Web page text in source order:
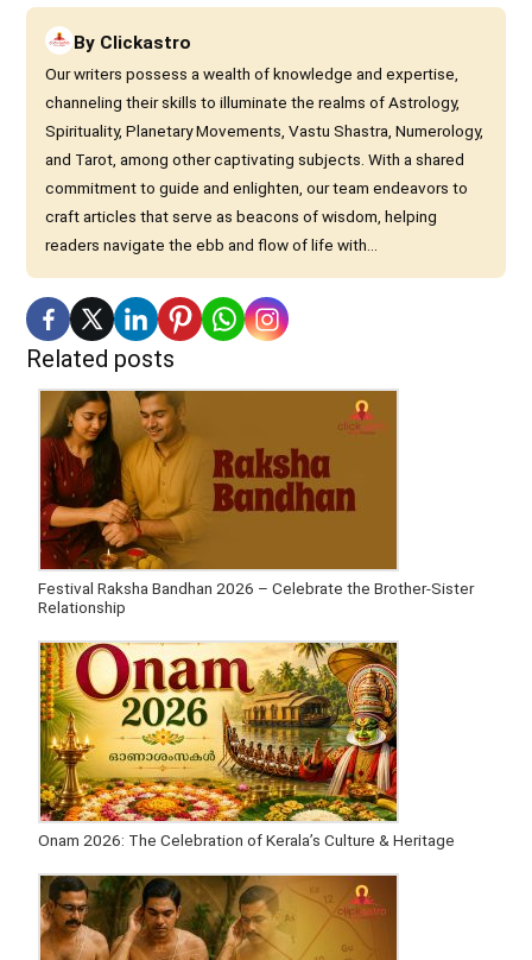
By Clickastro
Our writers possess a wealth of knowledge and expertise,
channeling their skills to illuminate the realms of Astrology,
Spirituality, Planetary Movements, Vastu Shastra, Numerology,
and Tarot, among other captivating subjects. With a shared
commitment to guide and enlighten, our team endeavors to
craft articles that serve as beacons of wisdom, helping
readers navigate the ebb and flow of life with...
Related posts
Festival Raksha Bandhan 2026 – Celebrate the Brother-Sister
Relationship
Onam 2026: The Celebration of Kerala’s Culture & Heritage